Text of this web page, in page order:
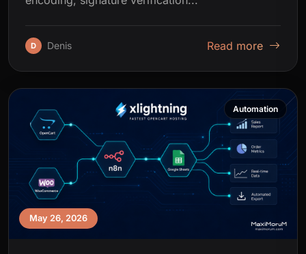
D Denis Read more
May 26, 2026
Automation